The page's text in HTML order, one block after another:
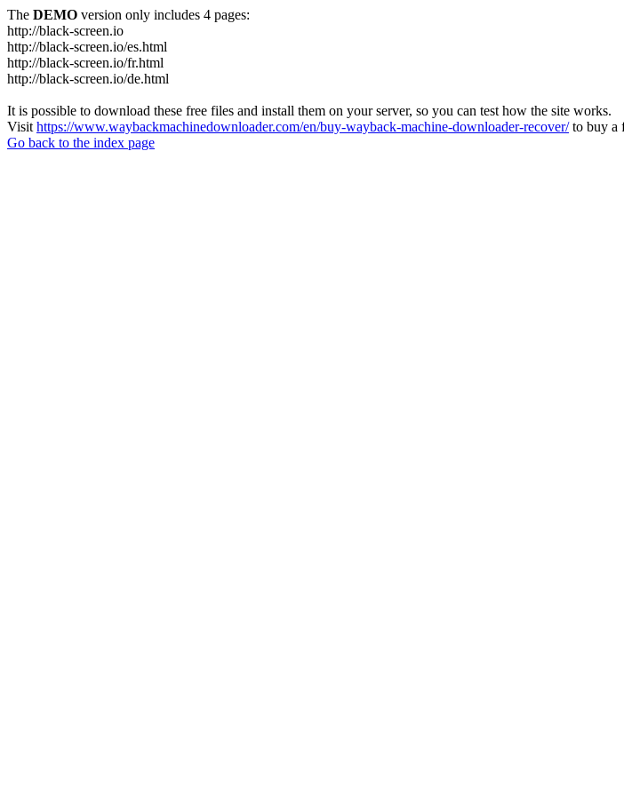
The DEMO version only includes 4 pages:
http://black-screen.io
http://black-screen.io/es.html
http://black-screen.io/fr.html
http://black-screen.io/de.html
It is possible to download these free files and install them on your server, so you can test how the site works.
Visit https://www.waybackmachinedownloader.com/en/buy-wayback-machine-downloader-recover/to buy a
Go back to the index page